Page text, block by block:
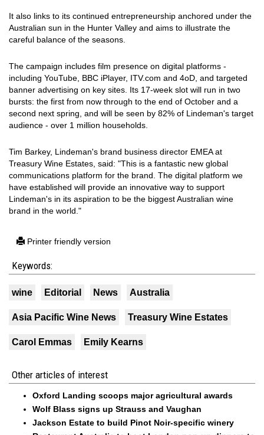
It also links to its continued entrepreneurship anchored under the
Australian sun in the Hunter Valley and aims to illustrate the
careful balance of the seasons.
The campaign includes film presence on digital platforms -
including YouTube, BBC iPlayer, ITV.com and 4oD, and targeted
banner advertising on key sites. Its 17-week slot will run in two
bursts: the first from now through to the end of October and a
second next spring, and will be seen by 82% of Lindeman's target
audience - over 1 million households.
Tim Barkey, Lindeman's brand business director EMEA at
Treasury Wine Estates, said: "This is a fantastic new global
communications platform for the brand. The digital platform we
have established will provide an innovative way to support
Lindeman's in its aspiration to be the biggest Australian wine
brand in the world."
Printer friendly version
Keywords:
wine Editorial News Australia
Asia Pacific Wine News Treasury Wine Estates
Carol Emmas Emily Kearns
Other articles of interest
Oxford Landing scoops major agricultural awards
Wolf Blass signs up Strauss and Vaughan
Jackson Estate to build Pinot Noir-specific winery